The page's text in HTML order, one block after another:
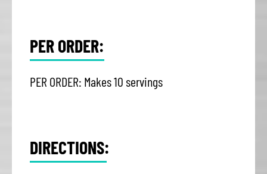
PER ORDER:
PER ORDER: Makes 10 servings
DIRECTIONS: